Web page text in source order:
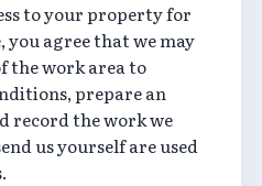
to your property for
you agree that we may
the work area to
prepare an
record the work we
us yourself are used